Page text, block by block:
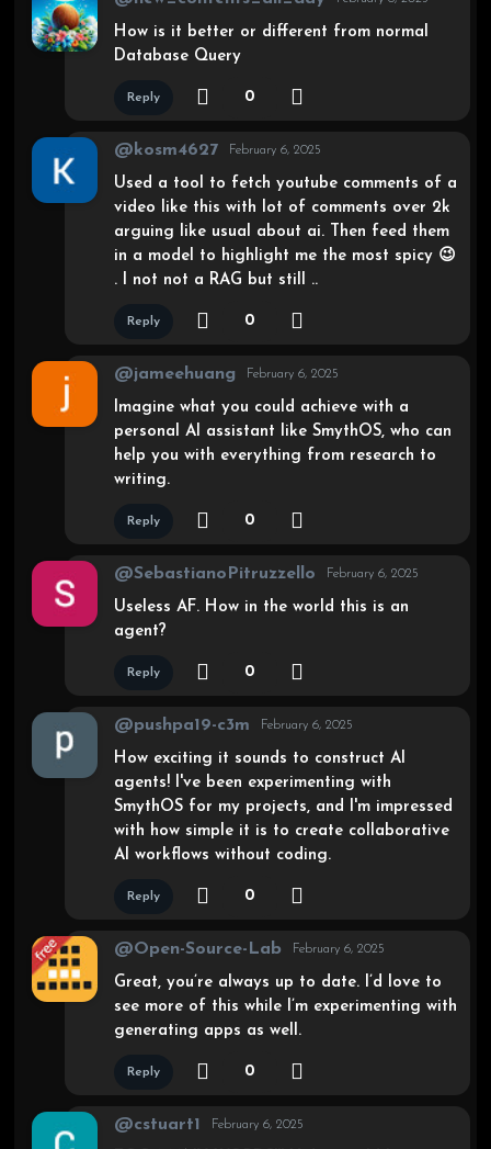
How is it better or different from normal
Database Query
Reply 0
@kosm4627 February 6, 2025
Used a tool to fetch youtube comments of a
video like this with lot of comments over 2k
arguing like usual about ai. Then feed them
in a model to highlight me the most spicy 😉
. I not not a RAG but still ..
Reply 0
@jameehuang February 6, 2025
Imagine what you could achieve with a
personal AI assistant like SmythOS, who can
help you with everything from research to
writing.
Reply 0
@SebastianoPitruzzello February 6, 2025
Useless AF. How in the world this is an
agent?
Reply 0
@pushpa19-c3m February 6, 2025
How exciting it sounds to construct AI
agents! I've been experimenting with
SmythOS for my projects, and I'm impressed
with how simple it is to create collaborative
AI workflows without coding.
Reply 0
@Open-Source-Lab February 6, 2025
Great, you’re always up to date. I’d love to
see more of this while I’m experimenting with
generating apps as well.
Reply 0
@cstuart1 February 6, 2025